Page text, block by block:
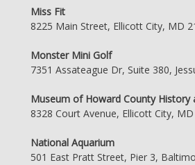
Miss Fit
8225 Main Street, Ellicott City, MD
Monster Mini Golf
7351 Assateague Dr, Suite 380,
Museum of Howard County History
8328 Court Avenue, Ellicott City,
National Aquarium
501 East Pratt Street, Pier 3,